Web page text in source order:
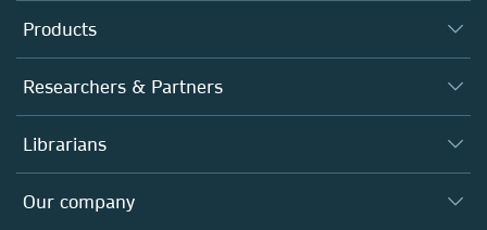
Products
Journals
Books
Platforms
Researchers & Partners
Authors
Editors
Open science
Librarians
Overview
Our company